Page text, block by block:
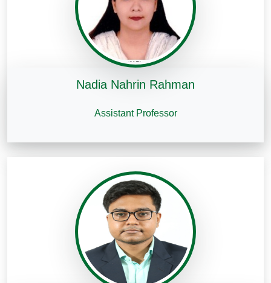
Nadia Nahrin Rahman
Assistant Professor